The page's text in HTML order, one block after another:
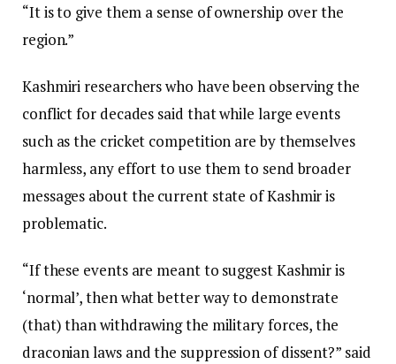
“It is to give them a sense of ownership over the
region.”
Kashmiri researchers who have been observing the
conflict for decades said that while large events
such as the cricket competition are by themselves
harmless, any effort to use them to send broader
messages about the current state of Kashmir is
problematic.
“If these events are meant to suggest Kashmir is
‘normal’, then what better way to demonstrate
(that) than withdrawing the military forces, the
draconian laws and the suppression of dissent?” said